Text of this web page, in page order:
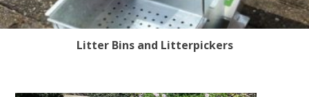
Litter Bins and Litterpickers